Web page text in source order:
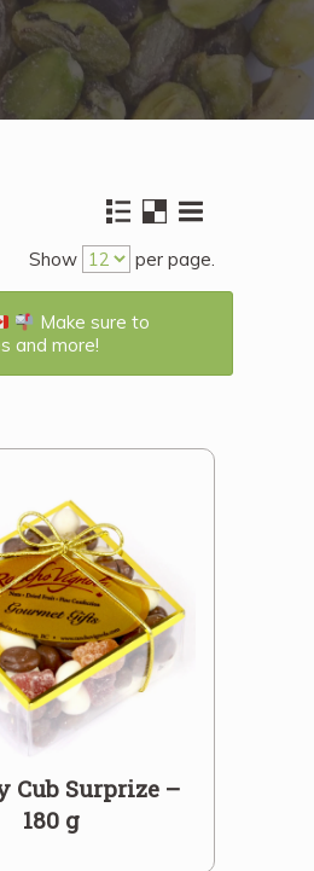
Show per page.
Make sure to
and more!
Cub Surprize –
180 g